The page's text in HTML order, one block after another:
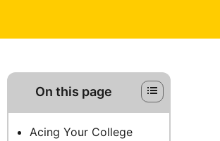
On this page
Acing Your College